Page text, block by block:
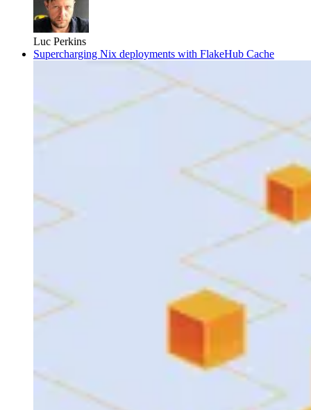
Luc Perkins
Supercharging Nix deployments with FlakeHub Cache